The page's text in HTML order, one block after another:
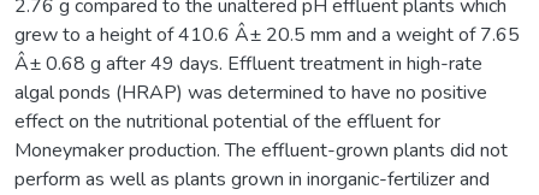
2.76 g compared to the unaltered pH effluent plants which
grew to a height of 410.6 Â± 20.5 mm and a weight of 7.65
Â± 0.68 g after 49 days. Effluent treatment in high-rate
algal ponds (HRAP) was determined to have no positive
effect on the nutritional potential of the effluent for
Moneymaker production. The effluent-grown plants did not
perform as well as plants grown in inorganic-fertilizer and